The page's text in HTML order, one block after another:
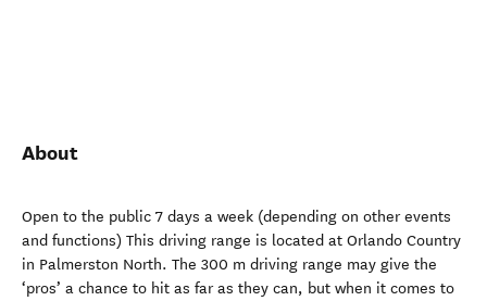
About
Open to the public 7 days a week (depending on other events
and functions) This driving range is located at Orlando Country
in Palmerston North. The 300 m driving range may give the
‘pros’ a chance to hit as far as they can, but when it comes to